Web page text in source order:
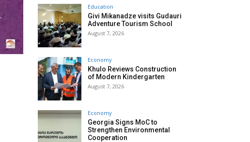
Education
Givi Mikanadze visits Gudauri
Adventure Tourism School
August 7, 2026
Economy
Khulo Reviews Construction
of Modern Kindergarten
August 7, 2026
Economy
Georgia Signs MoC to
Strengthen Environmental
Cooperation